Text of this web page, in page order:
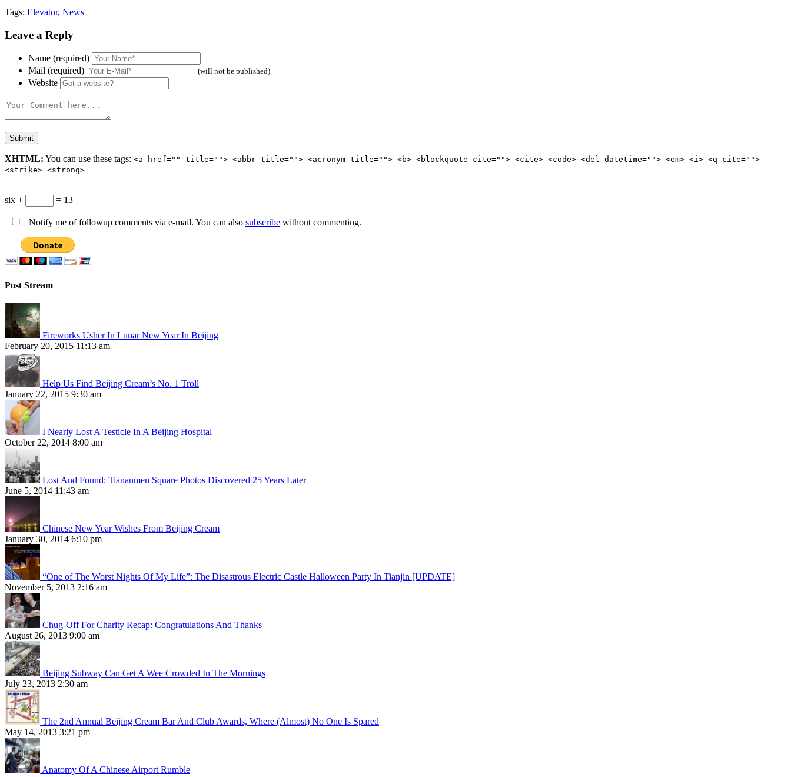
Tags: Elevator, News
Leave a Reply
Name (required)
Mail (required)
(will not be published)
Website
XHTML: You can use these tags: <a href="" title=""> <abbr title=""> <acronym title=""> <b> <blockquote cite=""> <cite> <code> <del datetime=""> <em> <i> <q cite="">
<strike> <strong>
six + = 13
Notify me of followup comments via e-mail. You can also subscribe without commenting.
Post Stream
Fireworks Usher In Lunar New Year In Beijing
February 20, 2015 11:13 am
Help Us Find Beijing Cream’s No. 1 Troll
January 22, 2015 9:30 am
I Nearly Lost A Testicle In A Beijing Hospital
October 22, 2014 8:00 am
Lost And Found: Tiananmen Square Photos Discovered 25 Years Later
June 5, 2014 11:43 am
Chinese New Year Wishes From Beijing Cream
January 30, 2014 6:10 pm
“One of The Worst Nights Of My Life”: The Disastrous Electric Castle Halloween Party In Tianjin [UPDATE]
November 5, 2013 2:16 am
Chug-Off For Charity Recap: Congratulations And Thanks
August 26, 2013 9:00 am
Beijing Subway Can Get A Wee Crowded In The Mornings
July 23, 2013 2:30 am
The 2nd Annual Beijing Cream Bar And Club Awards, Where (Almost) No One Is Spared
May 14, 2013 3:21 pm
Anatomy Of A Chinese Airport Rumble